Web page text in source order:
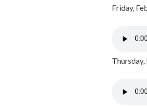
Friday,